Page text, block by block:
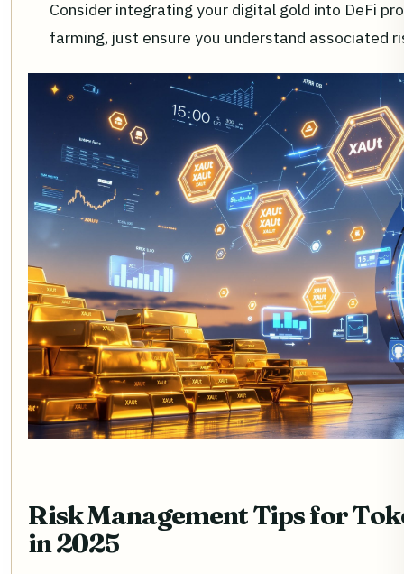
Consider integrating your digital gold into DeFi
farming, just ensure you understand associated
Risk Management Tips for
in 2025